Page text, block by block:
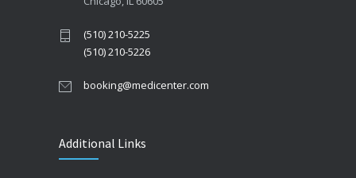
(510) 210-5225
(510) 210-5226
booking@medicenter.com
Additional Links